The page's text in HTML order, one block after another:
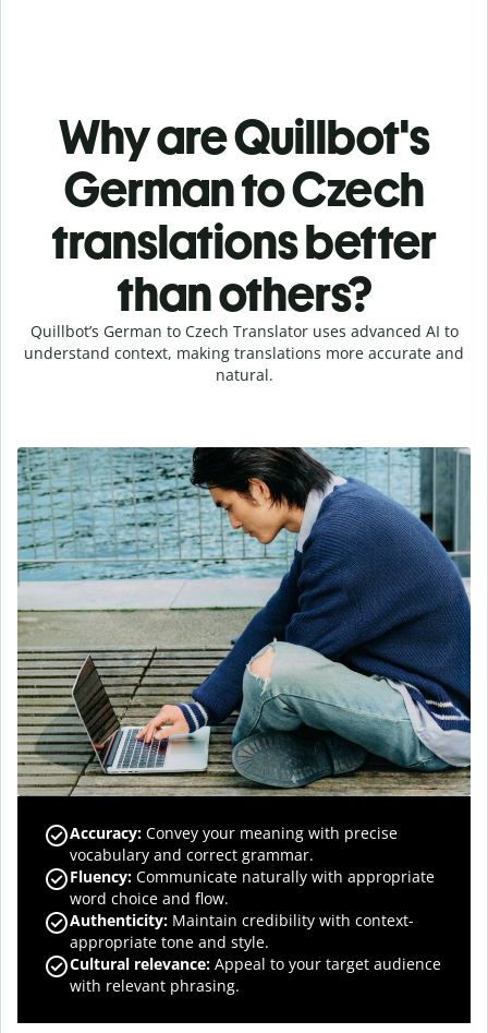
Why are Quillbot's
German to Czech
translations better
than others?
Quillbot’s German to Czech Translator uses advanced AI to
understand context, making translations more accurate and
natural.
Accuracy: Convey your meaning with precise
vocabulary and correct grammar.
Fluency: Communicate naturally with appropriate
word choice and flow.
Authenticity: Maintain credibility with context-
appropriate tone and style.
Cultural relevance: Appeal to your target audience
with relevant phrasing.